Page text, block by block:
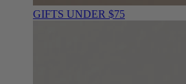
GIFTS UNDER $75